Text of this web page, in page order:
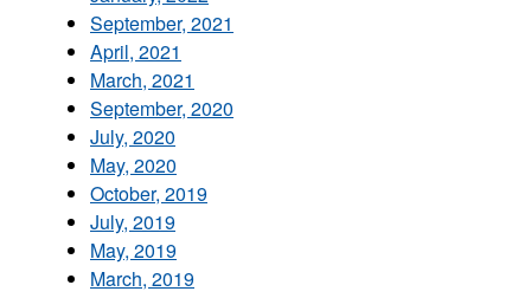
September, 2021
April, 2021
March, 2021
September, 2020
July, 2020
May, 2020
October, 2019
July, 2019
May, 2019
March, 2019